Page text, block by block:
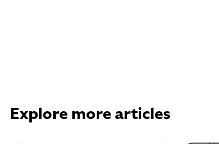
Explore more articles